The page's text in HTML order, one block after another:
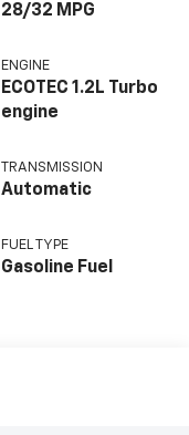
28/32 MPG
ENGINE
ECOTEC 1.2L Turbo
engine
TRANSMISSION
Automatic
FUEL TYPE
Gasoline Fuel